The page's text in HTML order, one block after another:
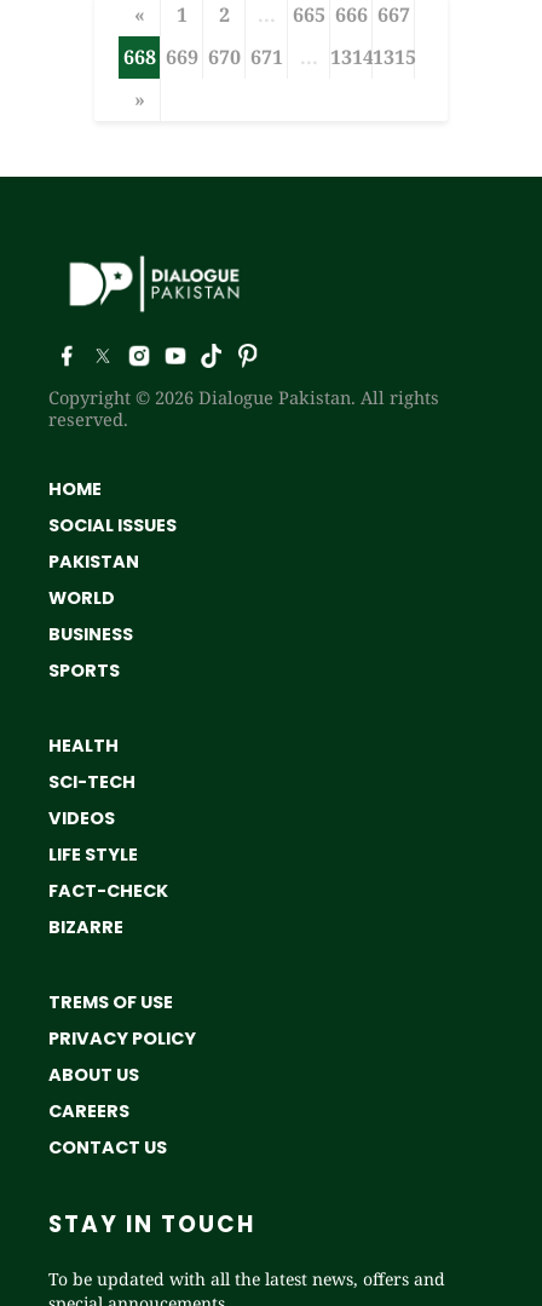
« 1 2 ... 665 666 667
668 669 670 671 ... 13141315
»
Copyright © 2026 Dialogue Pakistan. All rights
reserved.
HOME
SOCIAL ISSUES
PAKISTAN
WORLD
BUSINESS
SPORTS
HEALTH
SCI-TECH
VIDEOS
LIFE STYLE
FACT-CHECK
BIZARRE
TREMS OF USE
PRIVACY POLICY
ABOUT US
CAREERS
CONTACT US
STAY IN TOUCH
To be updated with all the latest news, offers and